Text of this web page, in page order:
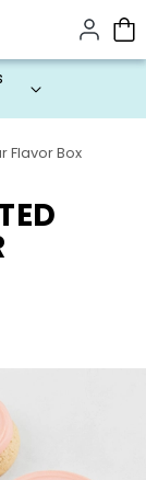
Flavor Box